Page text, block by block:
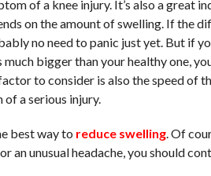
of a knee injury. It’s also a great
on the amount of swelling. If the
no need to panic just yet. But if
bigger than your healthy one,
to consider is also the speed of
of a serious injury.
best way to reduce swelling. Of
an unusual headache, you should